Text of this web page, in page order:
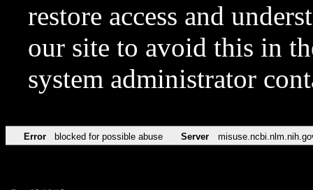
restore access and
our site to avoid this in
system administrator
Error blocked for possible abuse Server